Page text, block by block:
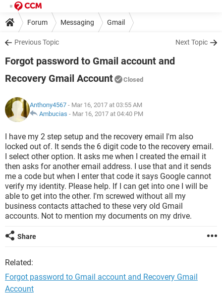
Forum Messaging Gmail
Previous Topic Next Topic
Forgot password to Gmail account and
Recovery Gmail Account
Closed
Anthony4567 - Mar 16, 2017 at 03:55 AM
Ambucias - Mar 16, 2017 at 04:40 PM
I have my 2 step setup and the recovery email I'm also
locked out of. It sends the 6 digit code to the recovery email.
I select other option. It asks me when I created the email it
then asks for another email address. I use that and it sends
me a code but when I enter that code it says Google cannot
verify my identity. Please help. If I can get into one I will be
able to get into the other. I'm screwed without all my
business contacts attached to these very old Gmail
accounts. Not to mention my documents on my drive.
Share
Related:
Forgot password to Gmail account and Recovery Gmail
Account